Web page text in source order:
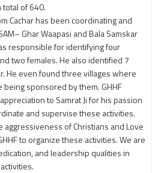
of 640.
has been coordinating and
Ghar Waapasi and Bala Samskar
responsible for identifying four
two females. He also identified 7
He even found three villages where
being sponsored by them. GHHF
to Samrat Ji for his passion
and supervise these activities.
of Christians and Love
to organize these activities. We are
and leadership qualities in